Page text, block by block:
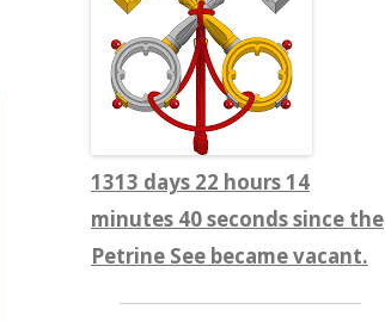
1313 days 22 hours 14
minutes 42 seconds since the
Petrine See became vacant.